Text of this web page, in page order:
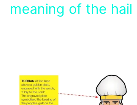
meaning of the hail